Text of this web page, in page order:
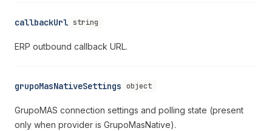
callbackUrl string
ERP outbound callback URL.
grupoMasNativeSettings object
GrupoMAS connection settings and polling state (present
only when provider is GrupoMasNative).